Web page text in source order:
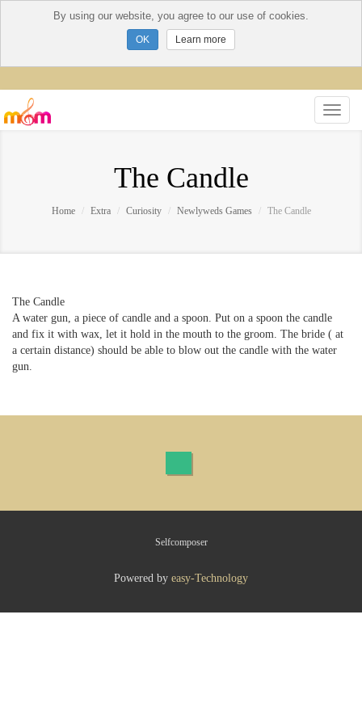
The Candle
Home Extra Curiosity Newlyweds Games The Candle
The Candle
A water gun, a piece of candle and a spoon. Put on a spoon the candle
and fix it with wax, let it hold in the mouth to the groom. The bride ( at
a certain distance) should be able to blow out the candle with the water
gun.
Selfcomposer
Powered by easy-Technology
By using our website, you agree to our use of cookies.
Learn more